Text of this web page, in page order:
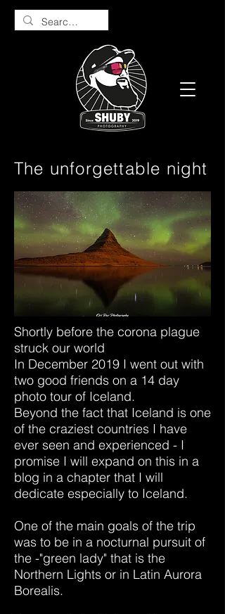
The unforgettable night
Shortly before the corona plague
struck our world
In December 2019 I went out with
two good friends on a 14 day
photo tour of Iceland.
Beyond the fact that Iceland is one
of the craziest countries I have
ever seen and experienced - I
promise I will expand on this in a
blog in a chapter that I will
dedicate especially to Iceland.
One of the main goals of the trip
was to be in a nocturnal pursuit of
the -"green lady" that is the
Northern Lights or in Latin Aurora
Borealis.